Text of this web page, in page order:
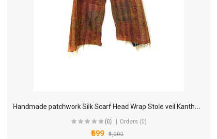
H
andmade patchwork Silk Scarf Head Wrap Stole veil Kantha Embroidered Scarf Veil Boho Scarves KM00
(0) Orders (0)
₹699 ₹1,000